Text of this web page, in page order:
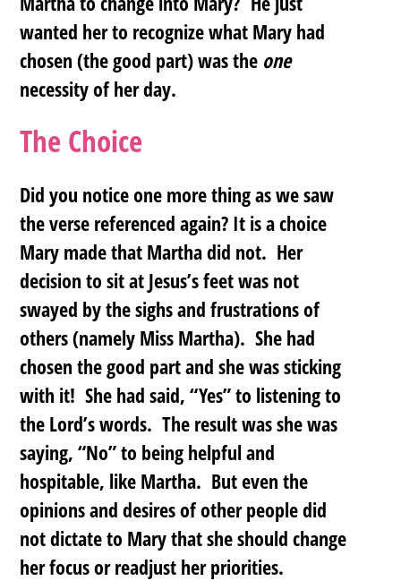
wanted her to recognize what Mary had
chosen (the good part) was the one
necessity of her day.
The Choice
Did you notice one more thing as we saw
the verse referenced again? It is a choice
Mary made that Martha did not. Her
decision to sit at Jesus’s feet was not
swayed by the sighs and frustrations of
others (namely Miss Martha). She had
chosen the good part and she was sticking
with it! She had said, “Yes” to listening to
the Lord’s words. The result was she was
saying, “No” to being helpful and
hospitable, like Martha. But even the
opinions and desires of other people did
not dictate to Mary that she should change
her focus or readjust her priorities.